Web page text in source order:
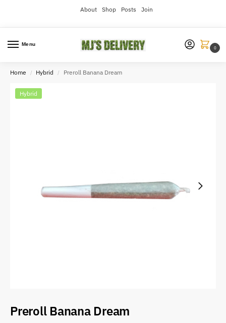
About Shop Posts Join
Menu
0
Home / Hybrid / Preroll Banana Dream
Hybrid
Preroll Banana Dream